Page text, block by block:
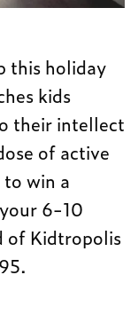
this holiday
kids
their intellect
of active
win a
6-10
of Kidtropolis